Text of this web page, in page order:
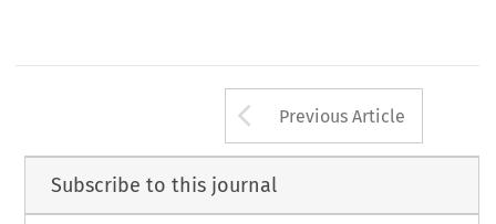
Arrow button
Previous Article
Subscribe to this journal